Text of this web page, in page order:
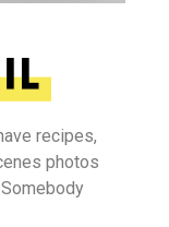
recipes,
photos